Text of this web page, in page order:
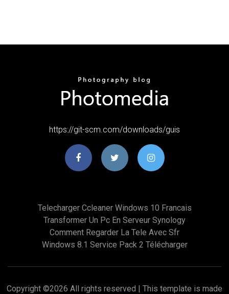
https://git-scm.com/downloads/guis
Telecharger Ccleaner Windows 10 Francais
Transformer Un Pc En Serveur Synology
Comment Regarder La Tele Avec Sfr
Windows 8.1 Service Pack 2 Télécharger
Copyright ©2026 All rights reserved | This template is made